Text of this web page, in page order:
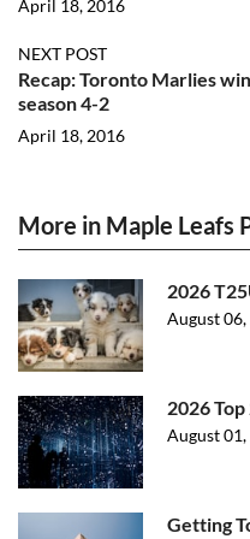
April 18, 2016
NEXT POST
Recap: Toronto Marlies
season 4-2
April 18, 2016
More in Maple Leafs
2026
August
2026
August
Getting